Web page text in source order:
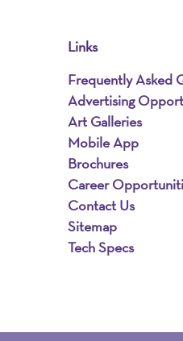
Links
Frequently Asked
Advertising
Art Galleries
Mobile App
Brochures
Career
Contact Us
Sitemap
Tech Specs